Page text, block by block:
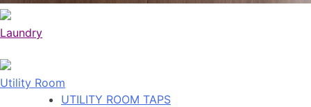
Laundry
Utility Room
UTILITY ROOM TAPS